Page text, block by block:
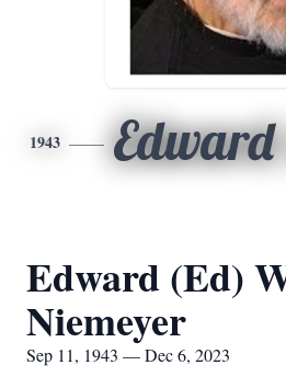
1943
Edward (Ed)
Niemeyer
Sep 11, 1943 — Dec 6, 2023